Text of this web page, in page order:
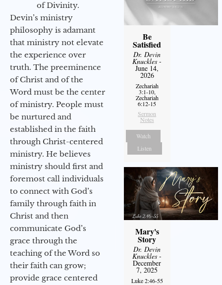
of Divinity.
Devin’s ministry
philosophy is adamant
that ministry not elevate
the experience over
truth. The preeminence
of Christ and of the
Word must be the center
of ministry. People must
be nurtured and
established in the faith
through Christ-centered
ministry. He believes
ministry should first and
foremost call individuals
to connect with God’s
family through faith in
Christ and then
communicate God’s
grace through the
teaching of the Word so
their faith can grow;
provide grace centered
Be
Satisfied
Dr. Devin
Knuckles -
June 14,
2026
Zechariah
3:1-10,
Zechariah
6:12-15
Sermon
Notes
Watch
Listen
Mary's
Story
Dr. Devin
Knuckles -
December
7, 2025
Luke 2:46-55